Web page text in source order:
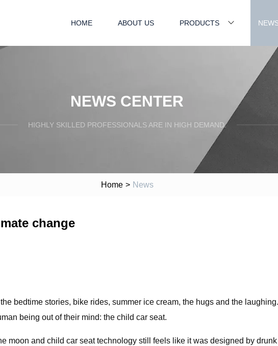
HOME ABOUT US PRODUCTS
NEWS CENTER
HIGHLY SKILLED PROFESSIONALS ARE IN HIGH DEMAND.
Home > News
change
bedtime stories, bike rides, summer ice cream, the hugs and the
being out of their mind: the child car seat.
moon and child car seat technology still feels like it was designed by